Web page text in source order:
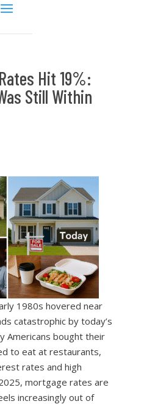
Hit 19%:
Still Within
1980s hovered near
catastrophic by today’s
Americans bought their
to eat at restaurants,
rates and high
mortgage rates are
increasingly out of